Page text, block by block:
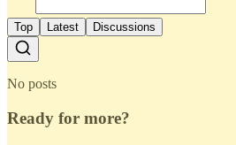
Top Latest Discussions
No posts
Ready for more?